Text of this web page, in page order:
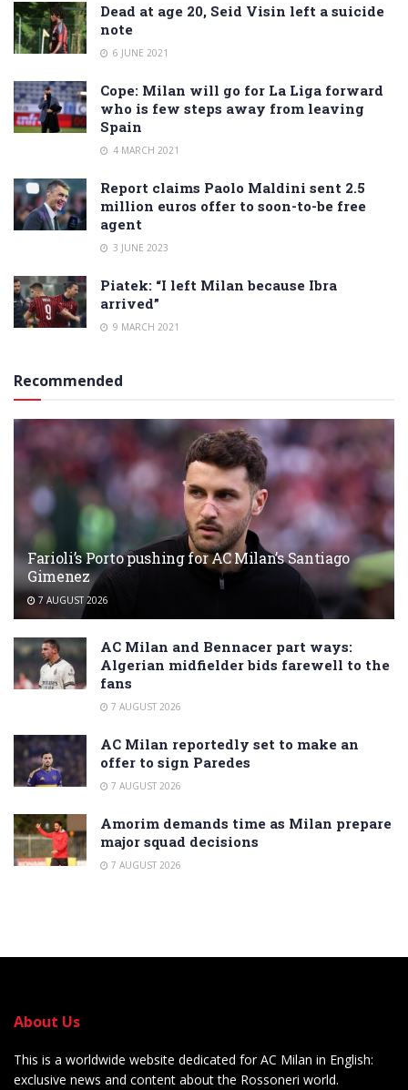
Dead at age 20, Seid Visin left a suicide
note
6 JUNE 2021
Cope: Milan will go for La Liga forward
who is few steps away from leaving
Spain
4 MARCH 2021
Report claims Paolo Maldini sent 2.5
million euros offer to soon-to-be free
agent
3 JUNE 2023
Piatek: “I left Milan because Ibra
arrived”
9 MARCH 2021
Recommended
Farioli’s Porto pushing for AC Milan’s Santiago
Gimenez
7 AUGUST 2026
AC Milan and Bennacer part ways:
Algerian midfielder bids farewell to the
fans
7 AUGUST 2026
AC Milan reportedly set to make an
offer to sign Paredes
7 AUGUST 2026
Amorim demands time as Milan prepare
major squad decisions
7 AUGUST 2026
About Us
This is a worldwide website dedicated for AC Milan in English:
exclusive news and content about the Rossoneri world.